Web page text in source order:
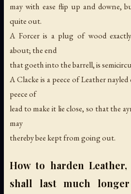
may with ease flip up and downe,
quite out.
A Forcer is a plug of wood
about; the end
that goeth into the barrell, is
A Clacke is a peece of Leather
peece of
lead to make it lie close, so that the
may
thereby bee kept from going out.
How to harden
shall last much